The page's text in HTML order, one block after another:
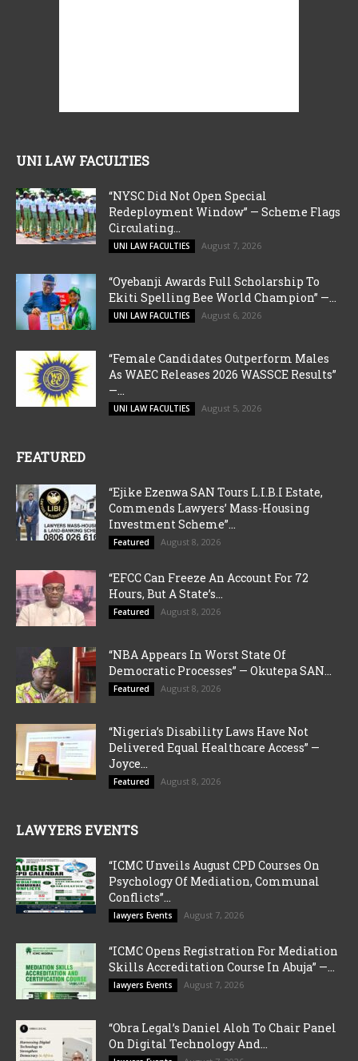
UNI LAW FACULTIES
“NYSC Did Not Open Special
Redeployment Window” — Scheme Flags
Circulating...
UNI LAW FACULTIES August 7, 2026
“Oyebanji Awards Full Scholarship To
Ekiti Spelling Bee World Champion” —...
UNI LAW FACULTIES August 6, 2026
“Female Candidates Outperform Males
As WAEC Releases 2026 WASSCE Results”
—...
UNI LAW FACULTIES August 5, 2026
FEATURED
“Ejike Ezenwa SAN Tours L.I.B.I Estate,
Commends Lawyers’ Mass-Housing
Investment Scheme”...
Featured August 8, 2026
“EFCC Can Freeze An Account For 72
Hours, But A State’s...
Featured August 8, 2026
“NBA Appears In Worst State Of
Democratic Processes” — Okutepa SAN...
Featured August 8, 2026
“Nigeria’s Disability Laws Have Not
Delivered Equal Healthcare Access” —
Joyce...
Featured August 8, 2026
LAWYERS EVENTS
“ICMC Unveils August CPD Courses On
Psychology Of Mediation, Communal
Conflicts”...
lawyers Events August 7, 2026
“ICMC Opens Registration For Mediation
Skills Accreditation Course In Abuja” —...
lawyers Events August 7, 2026
“Obra Legal’s Daniel Aloh To Chair Panel
On Digital Technology And...